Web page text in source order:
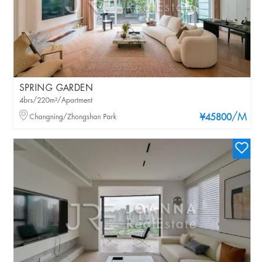
SPRING GARDEN
¥45800/M
4brs/220m²/Apartment
Changning/Zhongshan Park